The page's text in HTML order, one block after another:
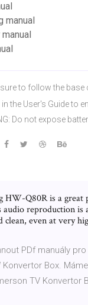
manual
to follow the
the User's Guide to
Do not expose
HW-Q80R is a great
audio reproduction is
clean, even at very
PDf manuály
Konvertor Box.
TV Konvertor